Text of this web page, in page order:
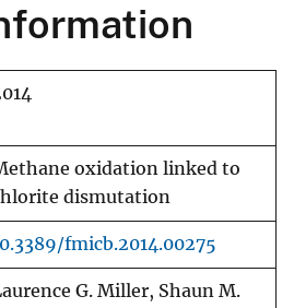
oxidation linked to
dismutation
fmicb.2014.00275
G. Miller, Shaun M.